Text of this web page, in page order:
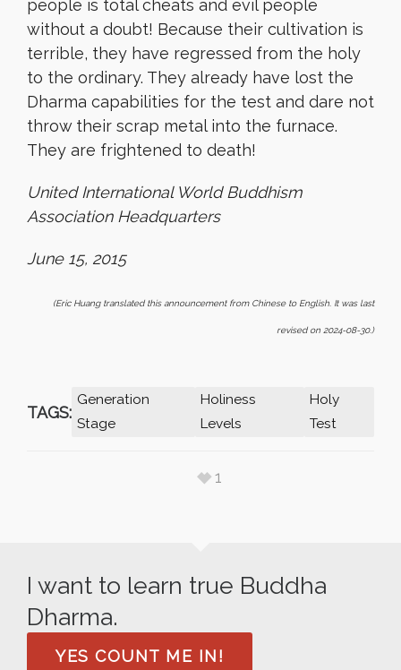
people is total cheats and evil people
without a doubt! Because their cultivation is
terrible, they have regressed from the holy
to the ordinary. They already have lost the
Dharma capabilities for the test and dare not
throw their scrap metal into the furnace.
They are frightened to death!
United International World Buddhism
Association Headquarters
June 15, 2015
(Eric Huang translated this announcement from Chinese to English. It was last
revised on 2024-08-30.)
TAGS:
Generation
Stage
Holiness
Levels
Holy
Test
1
I want to learn true Buddha
Dharma.
YES COUNT ME IN!